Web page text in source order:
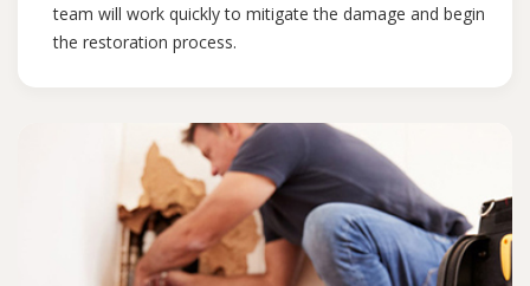
team will work quickly to mitigate the damage and begin
the restoration process.